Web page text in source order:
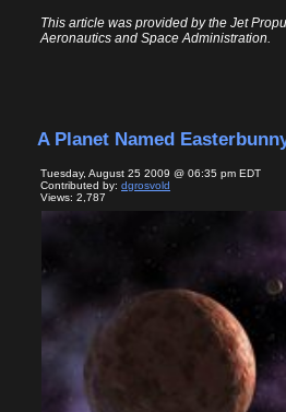
This article was provided by the Jet
Aeronautics and Space Administration.
A Planet Named
Tuesday, August 25 2009 @ 06:35 pm EDT
Contributed by: dgrosvold
Views: 2,787